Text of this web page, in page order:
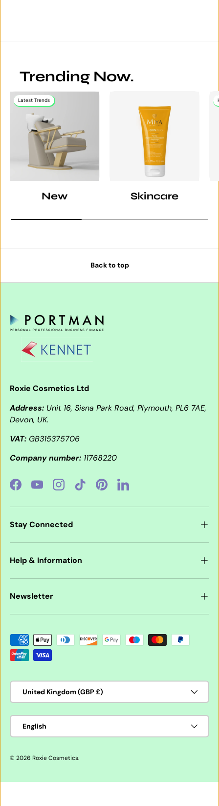
Trending Now.
Latest Trends
New Skincare
Back to top
Roxie Cosmetics Ltd
Address: Unit 16, Sisna Park Road, Plymouth, PL6 7AE,
Devon, UK.
VAT: GB315375706
Company number: 11768220
FacebookYouTubeInstagramTikTokPinterestLinkedIn
Stay Connected
Help & Information
Newsletter
Payment methods accepted
Country/Region
United Kingdom (GBP £)
Language
English
© 2026 Roxie Cosmetics.